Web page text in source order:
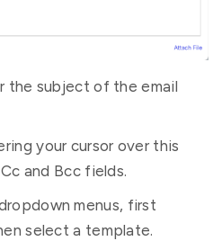
the subject of the email
your cursor over this
and Bcc fields.
menus, first
select a template.